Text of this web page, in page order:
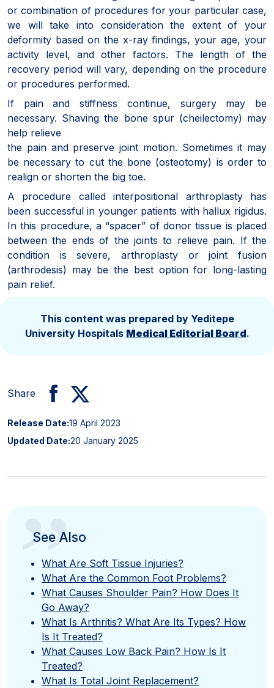
or combination of procedures for your particular case,
we will take into consideration the extent of your
deformity based on the x-ray findings, your age, your
activity level, and other factors. The length of the
recovery period will vary, depending on the procedure
or procedures performed.
If pain and stiffness continue, surgery may be
necessary. Shaving the bone spur (cheilectomy) may
help relieve
the pain and preserve joint motion. Sometimes it may
be necessary to cut the bone (osteotomy) is order to
realign or shorten the big toe.
A procedure called interpositional arthroplasty has
been successful in younger patients with hallux rigidus.
In this procedure, a “spacer” of donor tissue is placed
between the ends of the joints to relieve pain. If the
condition is severe, arthroplasty or joint fusion
(arthrodesis) may be the best option for long-lasting
pain relief.
This content was prepared by Yeditepe
University Hospitals Medical Editorial Board.
Share
Release Date:19 April 2023
Updated Date:20 January 2025
”
See Also
What Are Soft Tissue Injuries?
What Are the Common Foot Problems?
What Causes Shoulder Pain? How Does It
Go Away?
What Is Arthritis? What Are Its Types? How
Is It Treated?
What Causes Low Back Pain? How Is It
Treated?
What Is Total Joint Replacement?